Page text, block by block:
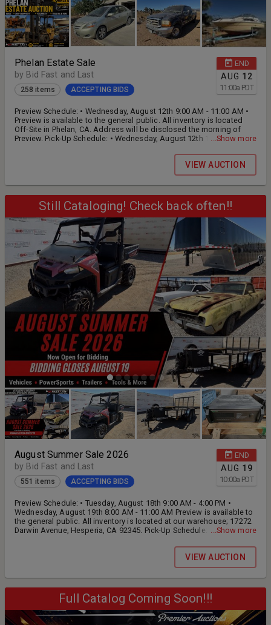
END
AUG 12
11:00a PDT
Phelan Estate Sale
by Bid Fast and Last
258 items ACCEPTING BIDS
Preview Schedule: • Wednesday, August 12th 9:00 AM - 11:00 AM •
Preview is available to the general public. All inventory is located
Off-Site in Phelan, CA. Address will be disclosed the morning of
Preview. Pick-Up Schedule: • Wednesday, August 12th 1:00 PM - 5:00
Auction and Pick-Up times will be Strictly enforced, and all items left
...Show more
VIEW AUCTION
Still Cataloging! Check back often!!
END
AUG 19
10:00a PDT
August Summer Sale 2026
by Bid Fast and Last
551 items ACCEPTING BIDS
Preview Schedule: • Tuesday, August 18th 9:00 AM - 4:00 PM •
Wednesday, August 19th 8:00 AM - 11:00 AM Preview is available to
the general public. All inventory is located at our warehouse; 17272
Darwin Avenue, Hesperia, CA 92345. Pick-Up Schedule: •
20th 9:00 AM - 4:00 PM • Friday, August 21st 9:00 AM - 4:00 PM •
Saturday, August 22nd BY APPOINTMENT ONLY: 9:00 am until 12:00
pm Preview is available to the general public. All inventory is located
...Show more
VIEW AUCTION
Full Catalog Coming Soon!!!